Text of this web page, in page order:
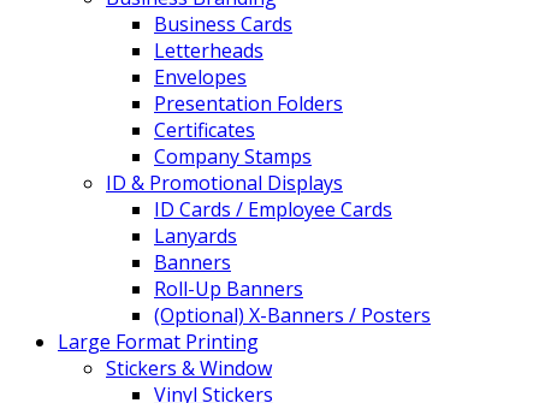
Business Cards
Letterheads
Envelopes
Presentation Folders
Certificates
Company Stamps
ID & Promotional Displays
ID Cards / Employee Cards
Lanyards
Banners
Roll-Up Banners
(Optional) X-Banners / Posters
Large Format Printing
Stickers & Window
Vinyl Stickers